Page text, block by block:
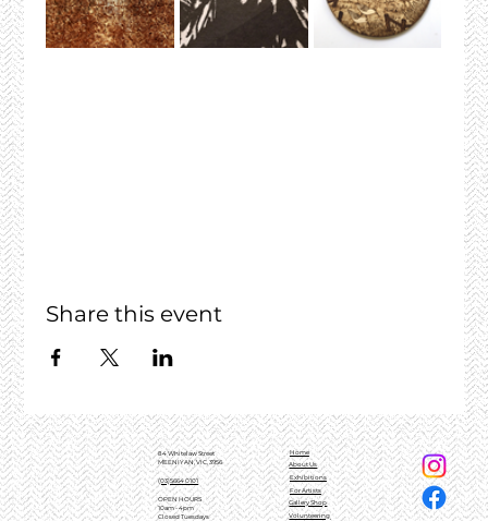
Share this event
Home
About Us
Exhibitions
For Artists
Gallery Shop
Volunteering
84 Whitelaw Street
MEENIYAN, VIC, 3956
(03)5664 0101
OPEN HOURS
10am - 4pm
Closed Tuesdays